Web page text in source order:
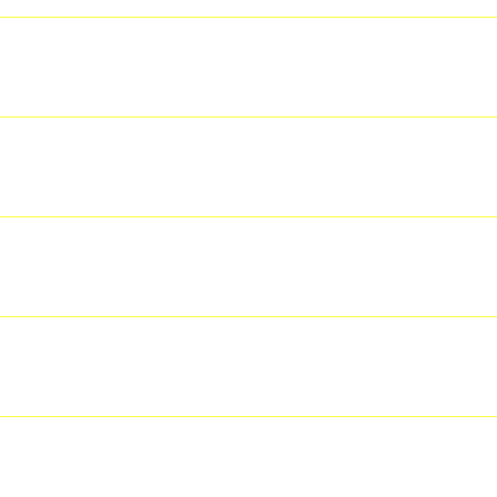
Illustration course allows students to
ideas as the first step to designing a
drawing. By the end of the course,
Illustration Course will cover: The basic
reflections and prints Styling a look
Illustration course is delivered using
recieve course notes & will also have
The total duration of the course is 1
Illustration by FAD Institute of